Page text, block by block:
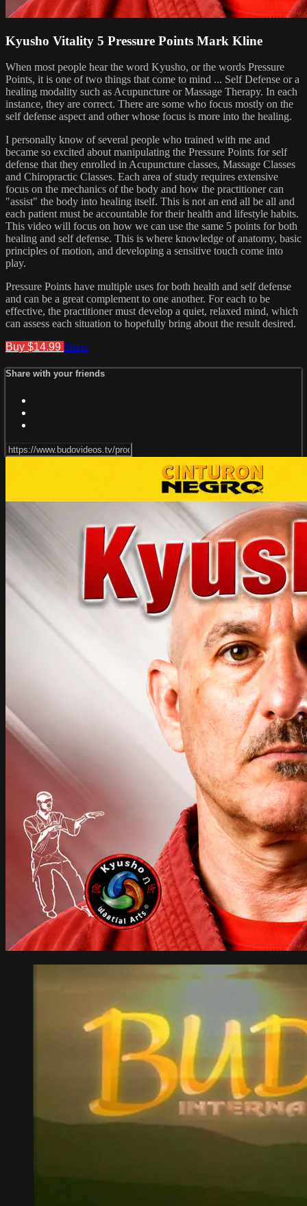
Kyusho Vitality 5 Pressure Points Mark Kline
When most people hear the word Kyusho, or the words Pressure
Points, it is one of two things that come to mind ... Self Defense or a
healing modality such as Acupuncture or Massage Therapy. In each
instance, they are correct. There are some who focus mostly on the
self defense aspect and other whose focus is more into the healing.
I personally know of several people who trained with me and
became so excited about manipulating the Pressure Points for self
defense that they enrolled in Acupuncture classes, Massage Classes
and Chiropractic Classes. Each area of study requires extensive
focus on the mechanics of the body and how the practitioner can
"assist" the body into healing itself. This is not an end all be all and
each patient must be accountable for their health and lifestyle habits.
This video will focus on how we can use the same 5 points for both
healing and self defense. This is where knowledge of anatomy, basic
principles of motion, and developing a sensitive touch come into
play.
Pressure Points have multiple uses for both health and self defense
and can be a great complement to one another. For each to be
effective, the practitioner must develop a quiet, relaxed mind, which
can assess each situation to hopefully bring about the result desired.
Buy $14.99 Share
Share with your friends